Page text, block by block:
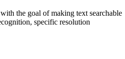
the goal of making text searchable
specific resolution